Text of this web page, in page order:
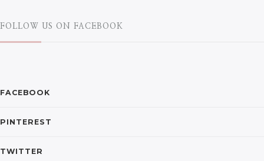
FOLLOW US ON FACEBOOK
FACEBOOK
PINTEREST
TWITTER